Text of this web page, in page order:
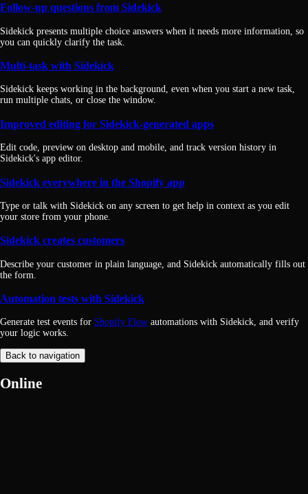
Follow-up questions from Sidekick
Sidekick presents multiple choice answers when it needs more information, so
you can quickly clarify the task.
Multi-task with Sidekick
Sidekick keeps working in the background, even when you start a new task,
run multiple chats, or close the window.
Improved editing for Sidekick-generated apps
Edit code, preview on desktop and mobile, and track version history in
Sidekick's app editor.
Sidekick everywhere in the Shopify app
Type or talk with Sidekick on any screen to get help in context as you edit
your store from your phone.
Sidekick creates customers
Describe your customer in plain language, and Sidekick automatically fills out
the form.
Automation tests with Sidekick
Generate test events for Shopify Flow automations with Sidekick, and verify
your logic works.
Back to navigation
Online